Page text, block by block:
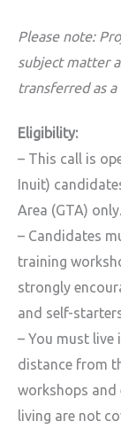
Please note:
subject matter
transferred as
Eligibility:
– This call is
Inuit)
Area (GTA) only.
– Candidates
training
strongly
and self-
– You must
distance from
workshops and
living are not